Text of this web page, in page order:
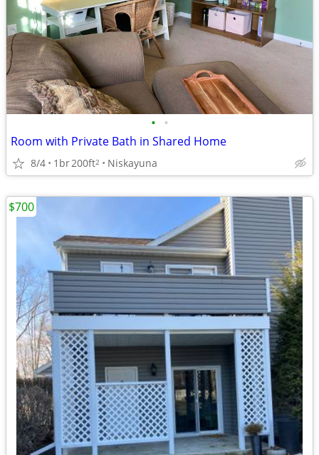
• •
Room with Private Bath in Shared Home
8/4 1br200ft2 Niskayuna
$700